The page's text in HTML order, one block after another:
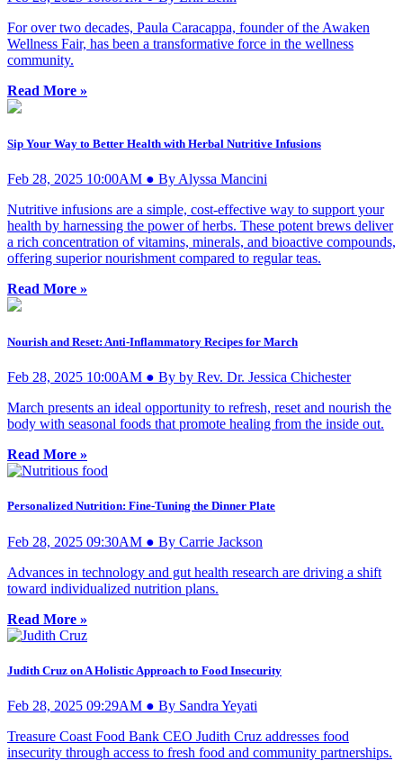
For over two decades, Paula Caracappa, founder of the Awaken
Wellness Fair, has been a transformative force in the wellness
community.
Read More »
Sip Your Way to Better Health with Herbal Nutritive Infusions
Feb 28, 2025 10:00AM ● By Alyssa Mancini
Nutritive infusions are a simple, cost-effective way to support your
health by harnessing the power of herbs. These potent brews deliver
a rich concentration of vitamins, minerals, and bioactive compounds,
offering superior nourishment compared to regular teas.
Read More »
Nourish and Reset: Anti-Inflammatory Recipes for March
Feb 28, 2025 10:00AM ● By by Rev. Dr. Jessica Chichester
March presents an ideal opportunity to refresh, reset and nourish the
body with seasonal foods that promote healing from the inside out.
Read More »
Personalized Nutrition: Fine-Tuning the Dinner Plate
Feb 28, 2025 09:30AM ● By Carrie Jackson
Advances in technology and gut health research are driving a shift
toward individualized nutrition plans.
Read More »
Judith Cruz on A Holistic Approach to Food Insecurity
Feb 28, 2025 09:29AM ● By Sandra Yeyati
Treasure Coast Food Bank CEO Judith Cruz addresses food
insecurity through access to fresh food and community partnerships.